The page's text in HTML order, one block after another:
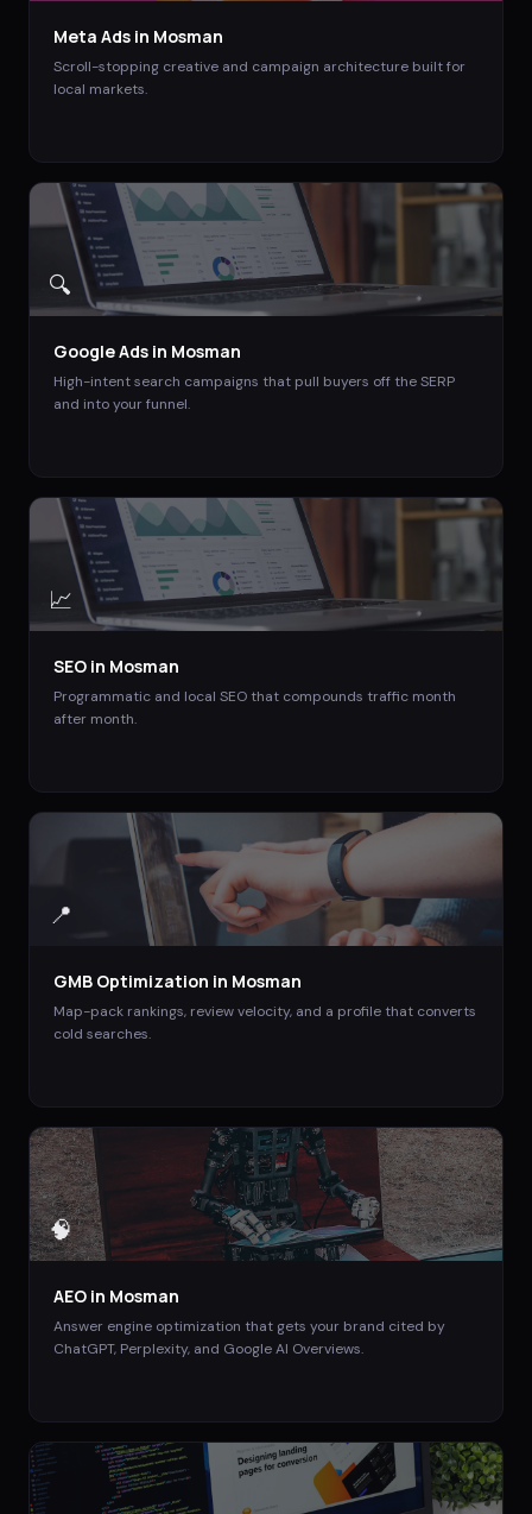
Meta Ads in Mosman
Scroll-stopping creative and campaign architecture built for
local markets.
🔍
Google Ads in Mosman
High-intent search campaigns that pull buyers off the SERP
and into your funnel.
📈
SEO in Mosman
Programmatic and local SEO that compounds traffic month
after month.
📍
GMB Optimization in Mosman
Map-pack rankings, review velocity, and a profile that converts
cold searches.
🧠
AEO in Mosman
Answer engine optimization that gets your brand cited by
ChatGPT, Perplexity, and Google AI Overviews.